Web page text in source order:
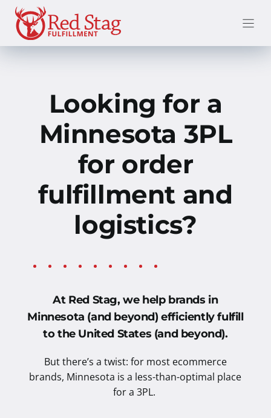
Skip
content
Looking for a
Minnesota 3PL
for order
fulfillment and
logistics?
At Red Stag, we help brands in
Minnesota (and beyond) efficiently fulfill
to the United States (and beyond).
But there’s a twist: for most ecommerce
brands, Minnesota is a less-than-optimal place
for a 3PL.